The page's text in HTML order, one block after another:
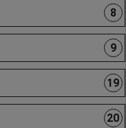
8
9
19
20